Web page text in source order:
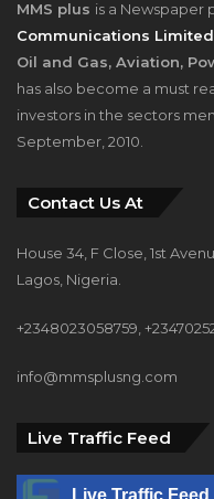
has also become a must
investors in the sectors
September, 2010.
Contact Us At
Lagos, Nigeria.
+2348023058759,
Live Traffic Feed
Live Traffic Feed
viewed "Why Foreigners Do Better
Nigeria –… "21 mins ago